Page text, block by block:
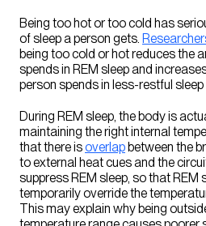
Being too hot or too cold has
of sleep a person gets.
being too cold or hot reduces the
spends in REM sleep and
person spends in less-restful sleep
During REM sleep, the body is
maintaining the right internal
that there isoverlapbetween the
to external heat cues and the
suppress REM sleep, so that REM
temporarily override the
This may explain why being